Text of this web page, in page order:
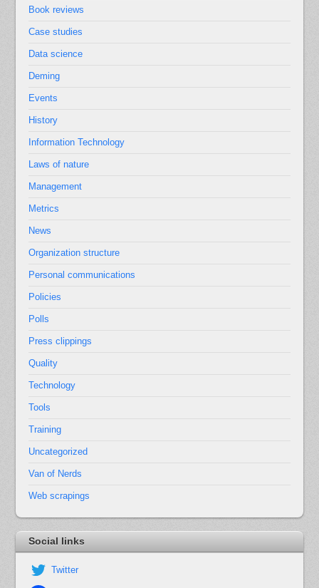
Book reviews
Case studies
Data science
Deming
Events
History
Information Technology
Laws of nature
Management
Metrics
News
Organization structure
Personal communications
Policies
Polls
Press clippings
Quality
Technology
Tools
Training
Uncategorized
Van of Nerds
Web scrapings
Social links
Twitter